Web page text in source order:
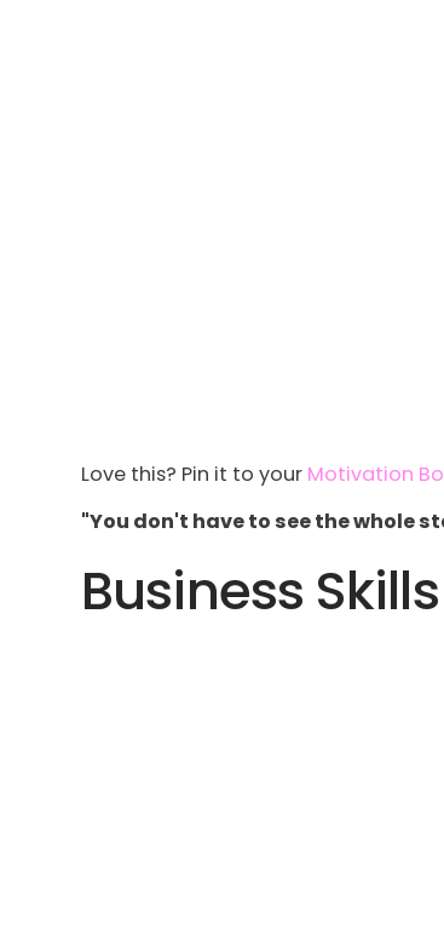
Love this? Pin it to your Motivation
"You don't have to see the whole
Business